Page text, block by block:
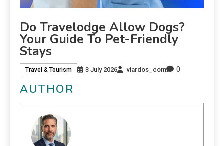
Do Travelodge Allow Dogs?
Your Guide To Pet-Friendly
Stays
Travel & Tourism 3 July 2026 viardos_com 0
AUTHOR